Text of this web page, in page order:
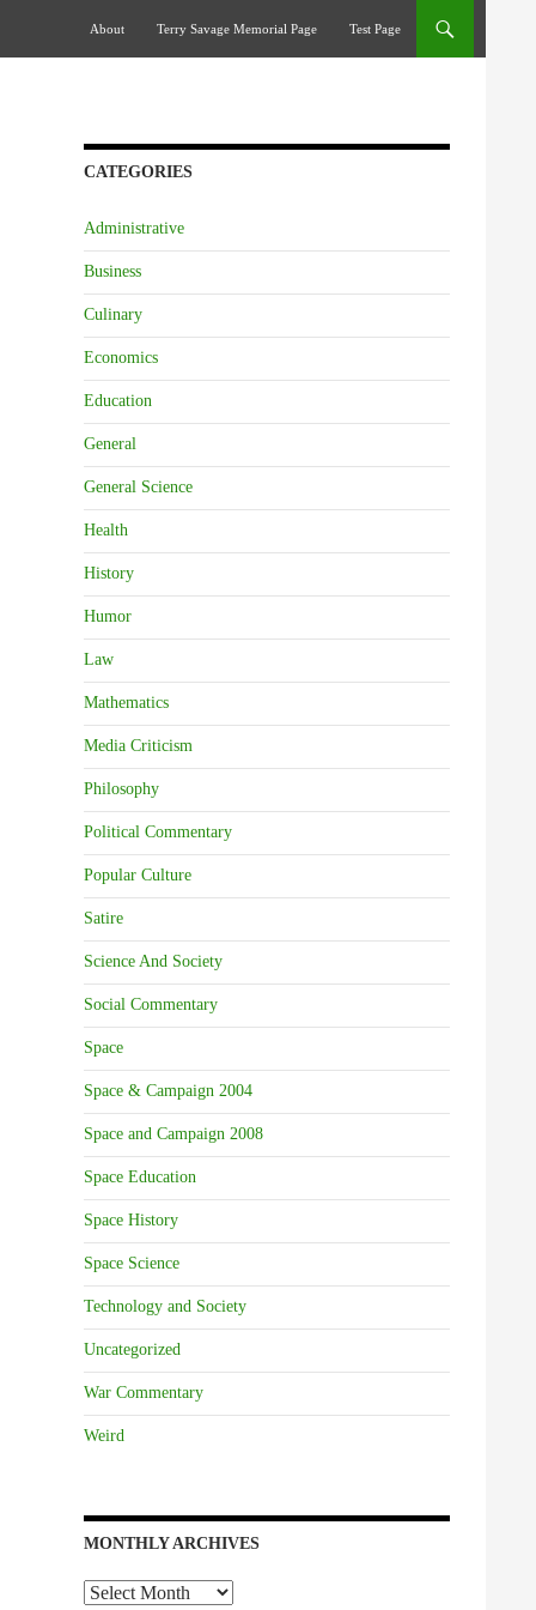
About
Terry Savage Memorial Page Test Page
CATEGORIES
Administrative
Business
Culinary
Economics
Education
General
General Science
Health
History
Humor
Law
Mathematics
Media Criticism
Philosophy
Political Commentary
Popular Culture
Satire
Science And Society
Social Commentary
Space
Space & Campaign 2004
Space and Campaign 2008
Space Education
Space History
Space Science
Technology and Society
Uncategorized
War Commentary
Weird
MONTHLY ARCHIVES
Monthly